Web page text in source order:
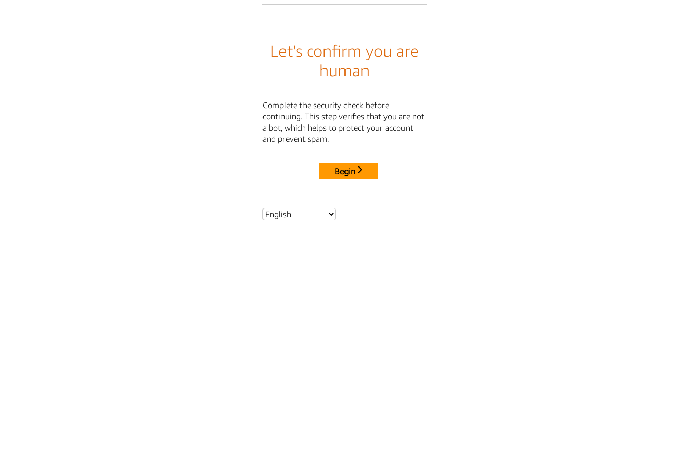
Let's confirm you are
human
Complete the security check before
continuing. This step verifies that you are not
a bot, which helps to protect your account
and prevent spam.
Begin